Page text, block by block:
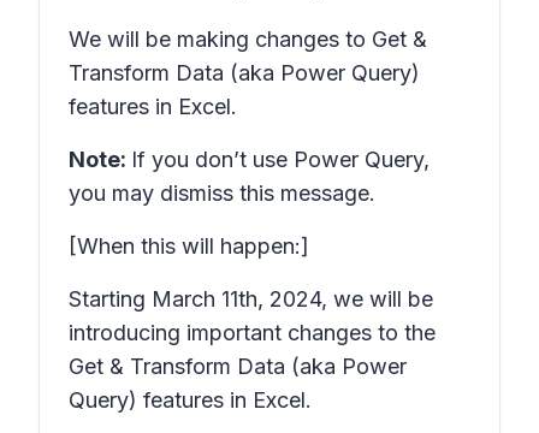
We will be making changes to Get &
Transform Data (aka Power Query)
features in Excel.
Note: If you don’t use Power Query,
you may dismiss this message.
[When this will happen:]
Starting March 11th, 2024, we will be
introducing important changes to the
Get & Transform Data (aka Power
Query) features in Excel.